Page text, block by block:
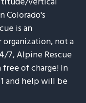
Colorado's
is an
not a
7, Alpine Rescue
free of charge! In
and help will be